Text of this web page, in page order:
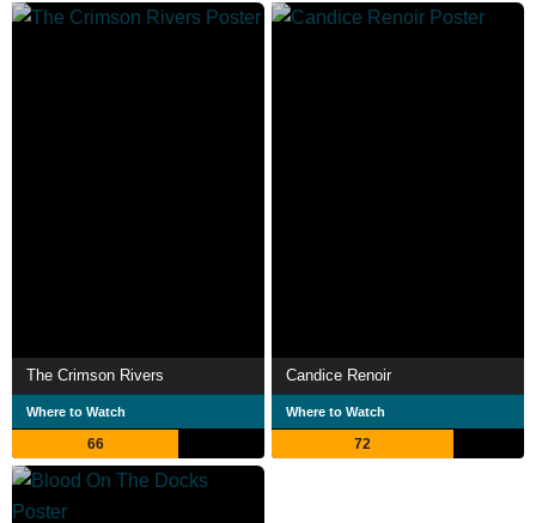
The Crimson Rivers
Where to Watch
66
Candice Renoir
Where to Watch
72